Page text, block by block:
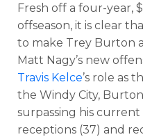
Fresh off a four-year,
offseason, it is clear
to make Trey Burton
Matt Nagy’s new
Travis Kelce’s role as
the Windy City,
surpassing his
receptions (37) and